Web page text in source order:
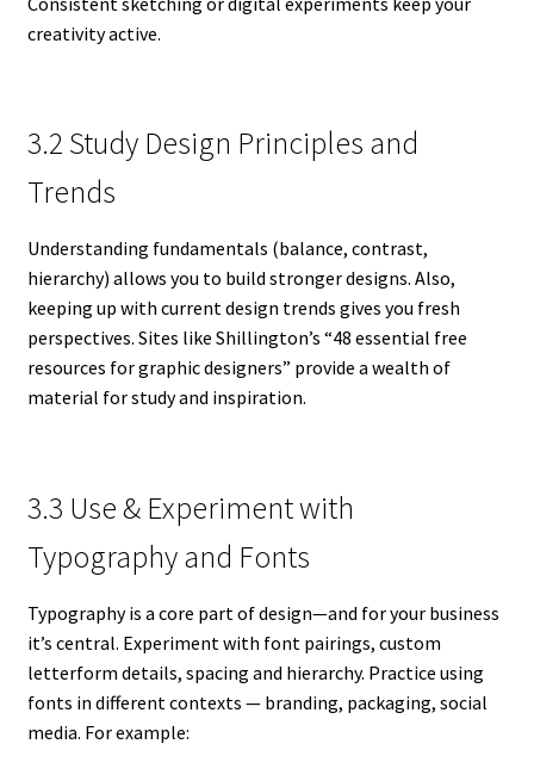
creativity active.
3.2 Study Design Principles and
Trends
Understanding fundamentals (balance, contrast,
hierarchy) allows you to build stronger designs. Also,
keeping up with current design trends gives you fresh
perspectives. Sites like Shillington’s “48 essential free
resources for graphic designers” provide a wealth of
material for study and inspiration.
3.3 Use & Experiment with
Typography and Fonts
Typography is a core part of design—and for your business
it’s central. Experiment with font pairings, custom
letterform details, spacing and hierarchy. Practice using
fonts in different contexts — branding, packaging, social
media. For example: